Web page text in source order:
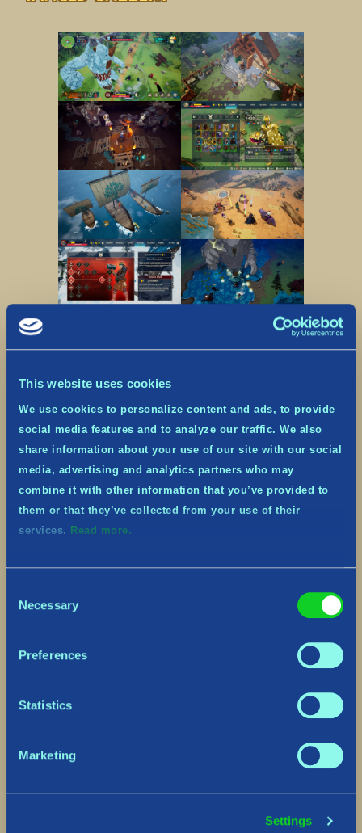
This website uses cookies
We use cookies to personalize content and ads, to provide
social media features and to analyze our traffic. We also
share information about your use of our site with our social
media, advertising and analytics partners who may
combine it with other information that you’ve provided to
them or that they’ve collected from your use of their
services. Read more.
Selection
Necessary
Preferences
Statistics
Marketing
Settings